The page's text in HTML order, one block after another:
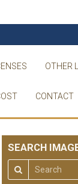
OTHER
CONTACT
SEARCH